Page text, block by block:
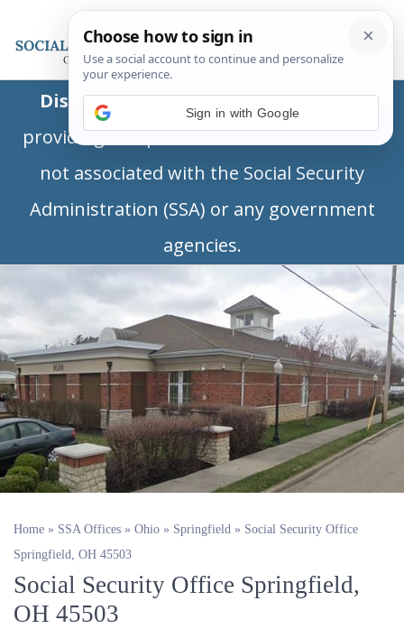
Disclaimer:This is a private business
providing independent information and is
not associated with the Social Security
Administration (SSA) or any government
agencies.
Home » SSA Offices » Ohio » Springfield » Social Security Office
Springfield, OH 45503
Social Security Office Springfield,
OH 45503
Sign in with Google